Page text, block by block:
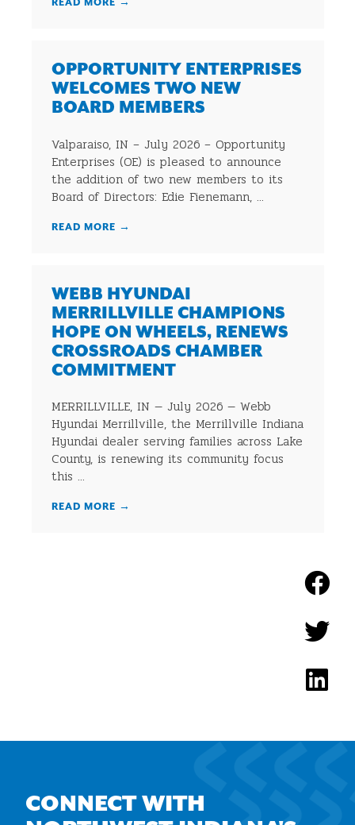
READ MORE →
OPPORTUNITY ENTERPRISES
WELCOMES TWO NEW
BOARD MEMBERS
Valparaiso, IN – July 2026 – Opportunity
Enterprises (OE) is pleased to announce
the addition of two new members to its
Board of Directors: Edie Fienemann, ...
READ MORE →
WEBB HYUNDAI
MERRILLVILLE CHAMPIONS
HOPE ON WHEELS, RENEWS
CROSSROADS CHAMBER
COMMITMENT
MERRILLVILLE, IN — July 2026 — Webb
Hyundai Merrillville, the Merrillville Indiana
Hyundai dealer serving families across Lake
County, is renewing its community focus
this ...
READ MORE →
CONNECT WITH